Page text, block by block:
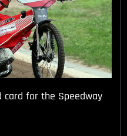
card for the Speedway